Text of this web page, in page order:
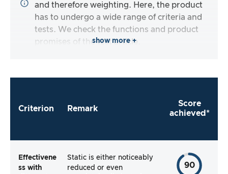
and therefore weighting. Here, the product
has to undergo a wide range of criteria and
tests. We check the functions and product
promises of the test article.
show more +
Criterion Remark
Score
achieved*
Effectivene
ss with
Static is either noticeably
reduced or even
90